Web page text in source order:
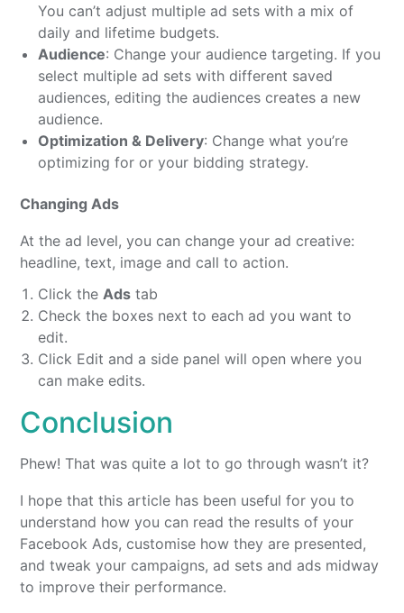
You can’t adjust multiple ad sets with a mix of
daily and lifetime budgets.
Audience: Change your audience targeting. If you
select multiple ad sets with different saved
audiences, editing the audiences creates a new
audience.
Optimization & Delivery: Change what you’re
optimizing for or your bidding strategy.
Changing Ads
At the ad level, you can change your ad creative:
headline, text, image and call to action.
Click the Ads tab
Check the boxes next to each ad you want to
edit.
Click Edit and a side panel will open where you
can make edits.
Conclusion
Phew! That was quite a lot to go through wasn’t it?
I hope that this article has been useful for you to
understand how you can read the results of your
Facebook Ads, customise how they are presented,
and tweak your campaigns, ad sets and ads midway
to improve their performance.